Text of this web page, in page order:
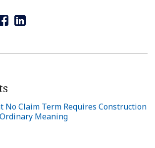
No Claim Term Requires Construction
Meaning